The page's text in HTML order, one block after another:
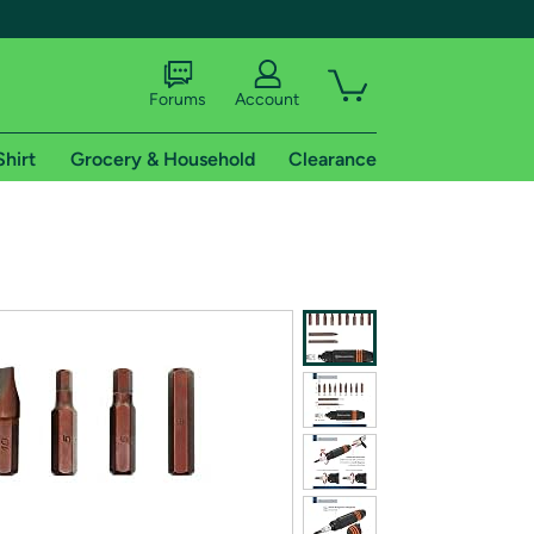
shipping addresses.
Forums Account
Grocery & Household Clearance